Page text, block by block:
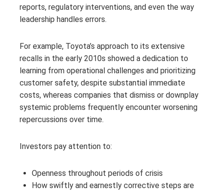
reports, regulatory interventions, and even the way
leadership handles errors.
For example, Toyota’s approach to its extensive
recalls in the early 2010s showed a dedication to
learning from operational challenges and prioritizing
customer safety, despite substantial immediate
costs, whereas companies that dismiss or downplay
systemic problems frequently encounter worsening
repercussions over time.
Investors pay attention to:
Openness throughout periods of crisis
How swiftly and earnestly corrective steps are